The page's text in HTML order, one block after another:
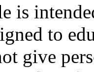
is
to
give